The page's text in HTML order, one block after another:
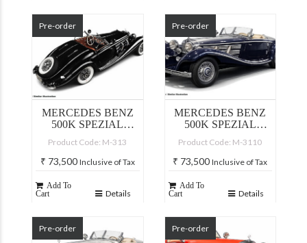
Pre-order
MERCEDES BENZ
500K SPEZIAL
Product Code: M-313
₹ 73,500 Inclusive of Tax
Add To
Cart
Details
Pre-order
MERCEDES BENZ
500K SPEZIAL
Product Code: M-3110
₹ 73,500 Inclusive of Tax
Add To
Cart
Details
Pre-order Pre-order